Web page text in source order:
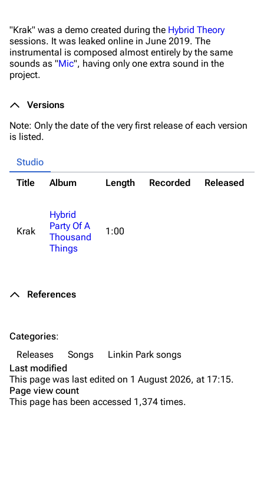
3K 17 122K
Navigation
Main page
Live Guide
Shows on this day
Random show page
All Lists
About
Biography
Tour
Colin Brittain
Bands
Dead By Sunrise
"Krak" was a demo created during the Hybrid Theory
sessions. It was leaked online in June 2019. The
instrumental is composed almost entirely by the same
sounds as "Mic", having only one extra sound in the
project.
Versions
Note: Only the date of the very first release of each version
is listed.
Studio
Title
Album Length Recorded Released
Krak
Hybrid
Party Of A
Thousand
Things
1:00
References
Categories:
Releases
Songs
Linkin Park songs
Last modified
This page was last edited on 1 August 2026, at 17:15.
Page view count
This page has been accessed 1,374 times.